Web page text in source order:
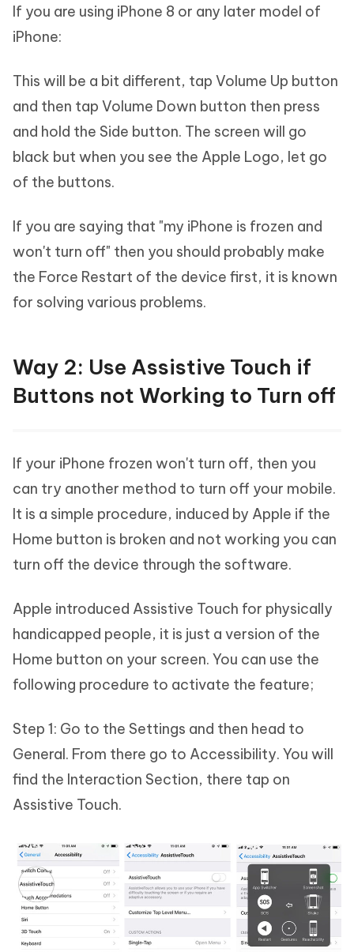
If you are using iPhone 8 or any later model of
iPhone:
This will be a bit different, tap Volume Up button
and then tap Volume Down button then press
and hold the Side button. The screen will go
black but when you see the Apple Logo, let go
of the buttons.
If you are saying that "my iPhone is frozen and
won't turn off" then you should probably make
the Force Restart of the device first, it is known
for solving various problems.
Way 2: Use Assistive Touch if
Buttons not Working to Turn off
If your iPhone frozen won't turn off, then you
can try another method to turn off your mobile.
It is a simple procedure, induced by Apple if the
Home button is broken and not working you can
turn off the device through the software.
Apple introduced Assistive Touch for physically
handicapped people, it is just a version of the
Home button on your screen. You can use the
following procedure to activate the feature;
Step 1: Go to the Settings and then head to
General. From there go to Accessibility. You will
find the Interaction Section, there tap on
Assistive Touch.